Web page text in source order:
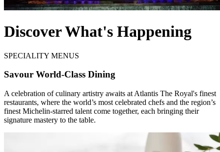
Discover What's Happening
SPECIALITY MENUS
Savour World-Class Dining
A celebration of culinary artistry awaits at Atlantis The Royal's finest
restaurants, where the world’s most celebrated chefs and the region’s
finest Michelin-starred talent come together, each bringing their
signature mastery to the table.